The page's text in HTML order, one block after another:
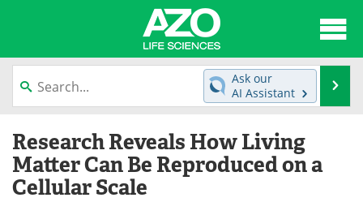
content
News
Lab Equipment Directory
Newsletters
Ask our
AI Assistant
Research Reveals How Living
Matter Can Be Reproduced on a
Cellular Scale